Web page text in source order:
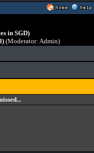
in SGD)
(Moderator: Admin)